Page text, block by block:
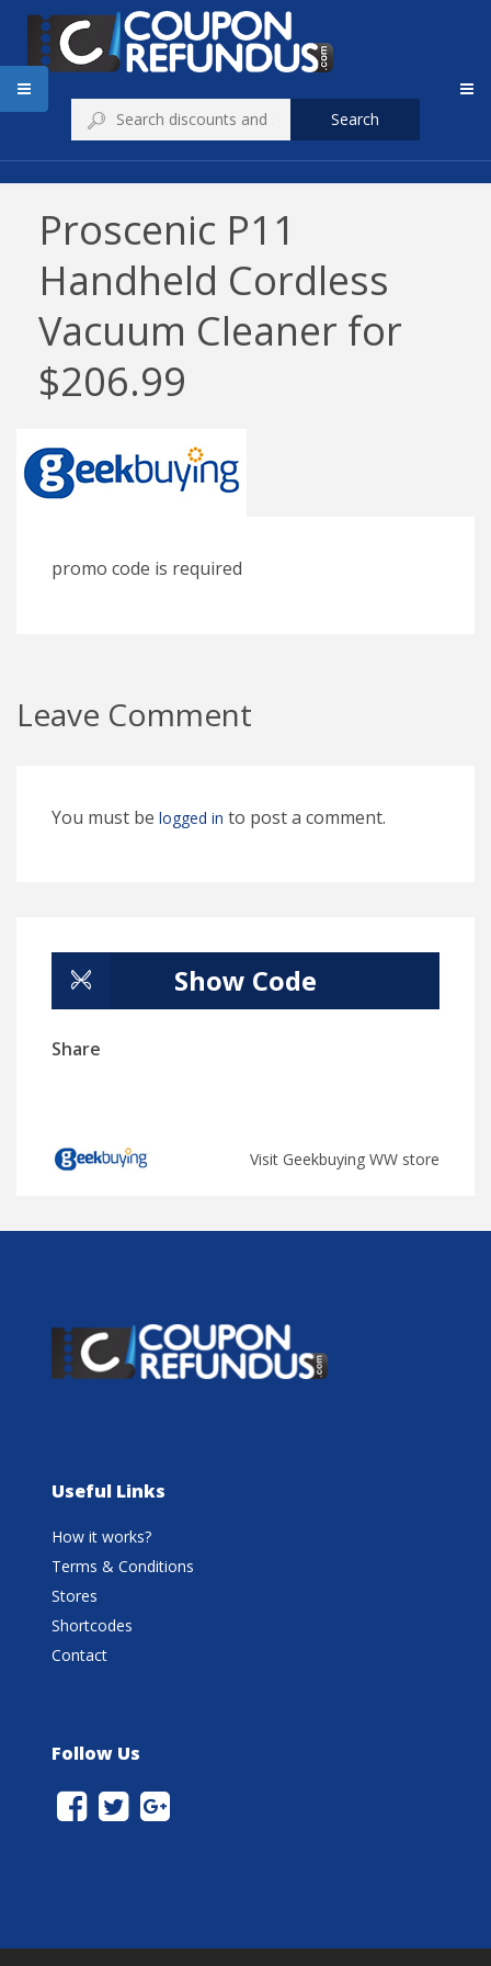
Search
Proscenic P11
Handheld Cordless
Vacuum Cleaner for
$206.99
promo code is required
Leave Comment
You must be logged in to post a comment.
Show Code
Share
Visit Geekbuying WW store
Useful Links
How it works?
Terms & Conditions
Stores
Shortcodes
Contact
Follow Us